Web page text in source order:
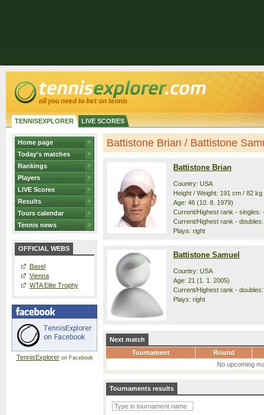
TENNISEXPLORER LIVE SCORES
Home page
Today's matches
Rankings
Players
LIVE Scores
Results
Tours calendar
Tennis news
OFFICIAL WEBS
Basel
Vienna
WTA Elite Trophy
TennisExploreron Facebook
Battistone Brian / Battistone
Battistone Brian
Country: USA
Height / Weight: 191 cm / 82 kg
Age: 46 (10. 8. 1979)
Current/Highest rank - singles:
Current/Highest rank -
Plays: right
Battistone Samuel
Country: USA
Age: 21 (1. 1. 2005)
Current/Highest rank -
Plays: right
Next match
Tournament
Round
No upcoming
Tournaments results